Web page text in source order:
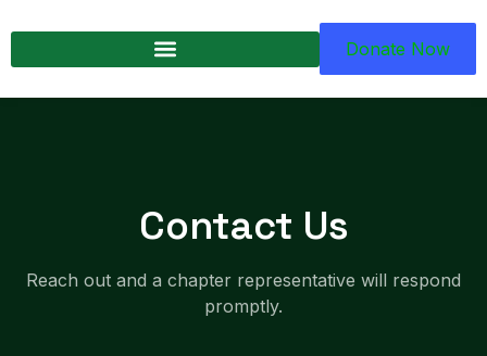
Donate Now
Contact Us
Reach out and a chapter representative will respond
promptly.